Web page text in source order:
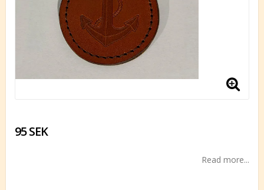
95 SEK
Read more...